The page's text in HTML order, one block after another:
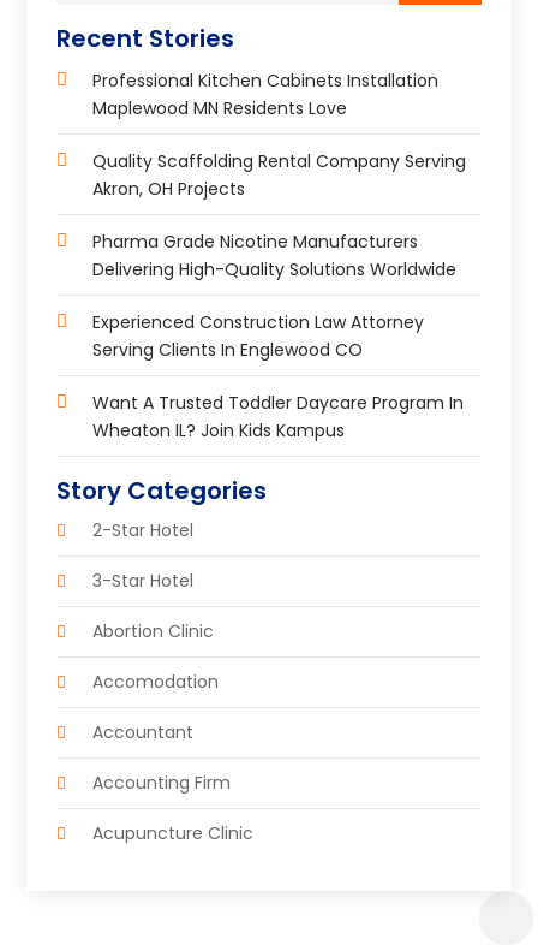
Recent Stories
Professional Kitchen Cabinets Installation
Maplewood MN Residents Love
Quality Scaffolding Rental Company Serving
Akron, OH Projects
Pharma Grade Nicotine Manufacturers
Delivering High-Quality Solutions Worldwide
Experienced Construction Law Attorney
Serving Clients In Englewood CO
Want A Trusted Toddler Daycare Program In
Wheaton IL? Join Kids Kampus
Story Categories
2-Star Hotel
3-Star Hotel
Abortion Clinic
Accomodation
Accountant
Accounting Firm
Acupuncture Clinic